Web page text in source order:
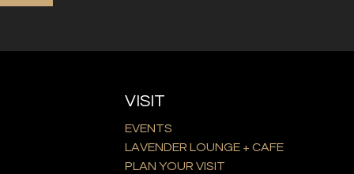
VISIT
EVENTS
LAVENDER LOUNGE + CAFE
PLAN YOUR VISIT